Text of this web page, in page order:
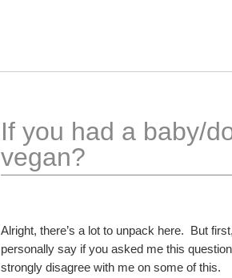
If you had a baby/
vegan?
Alright, there’s a lot to unpack here.  But
personally say if you asked me this
strongly disagree with me on some of this.